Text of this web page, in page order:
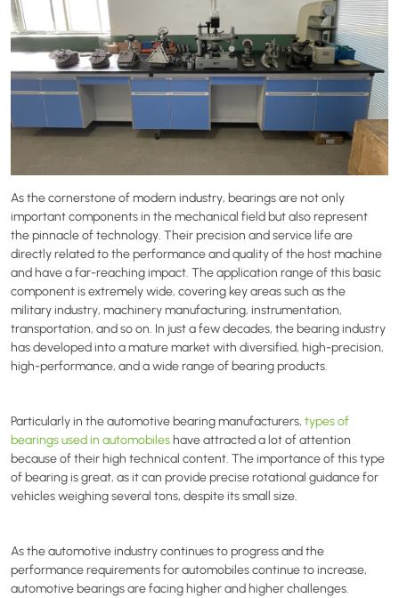
As the cornerstone of modern industry, bearings are not only
important components in the mechanical field but also represent
the pinnacle of technology. Their precision and service life are
directly related to the performance and quality of the host machine
and have a far-reaching impact. The application range of this basic
component is extremely wide, covering key areas such as the
military industry, machinery manufacturing, instrumentation,
transportation, and so on. In just a few decades, the bearing industry
has developed into a mature market with diversified, high-precision,
high-performance, and a wide range of bearing products.
Particularly in the automotive bearing manufacturers, types of
bearings used in automobiles have attracted a lot of attention
because of their high technical content. The importance of this type
of bearing is great, as it can provide precise rotational guidance for
vehicles weighing several tons, despite its small size.
As the automotive industry continues to progress and the
performance requirements for automobiles continue to increase,
automotive bearings are facing higher and higher challenges.